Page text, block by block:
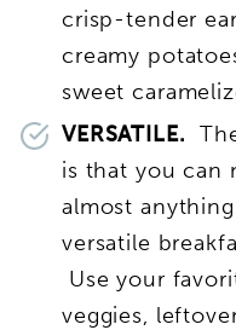
crisp-tender
creamy
sweet
VERSATILE.
is that you can
almost
versatile
Use your
veggies,